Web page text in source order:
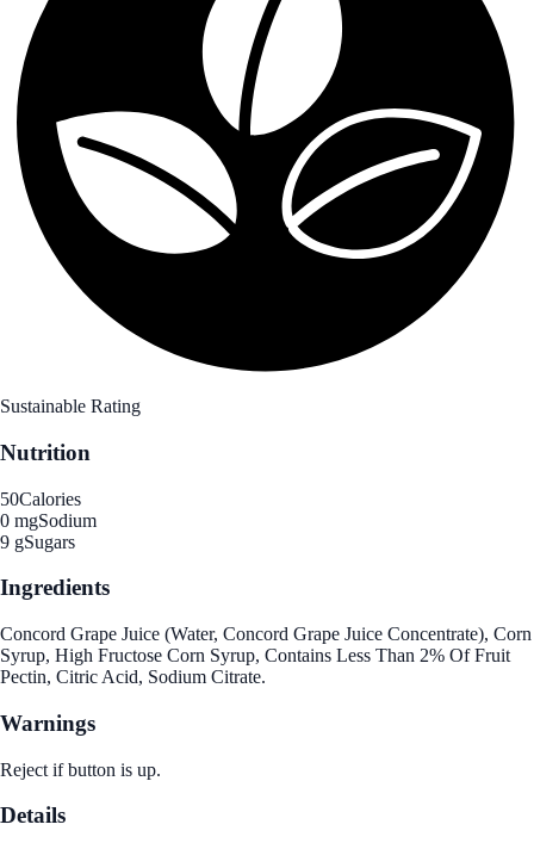
Sustainable Rating
Nutrition
50Calories
0 mgSodium
9 gSugars
Ingredients
Concord Grape Juice (Water, Concord Grape Juice Concentrate), Corn
Syrup, High Fructose Corn Syrup, Contains Less Than 2% Of Fruit
Pectin, Citric Acid, Sodium Citrate.
Warnings
Reject if button is up.
Details